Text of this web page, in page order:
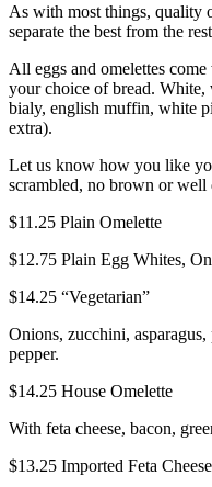
As with most things, quality
separate the best from the
All eggs and omelettes
your choice of bread. White,
bialy, english muffin, white
extra).
Let us know how you like
scrambled, no brown or well
$11.25 Plain Omelette
$12.75 Plain Egg Whites,
$14.25 “Vegetarian”
Onions, zucchini,
pepper.
$14.25 House Omelette
With feta cheese, bacon,
$13.25 Imported Feta Cheese